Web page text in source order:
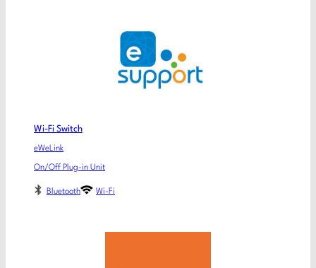
Wi-Fi Switch
eWeLink
On/Off Plug-in Unit
Bluetooth Wi-Fi